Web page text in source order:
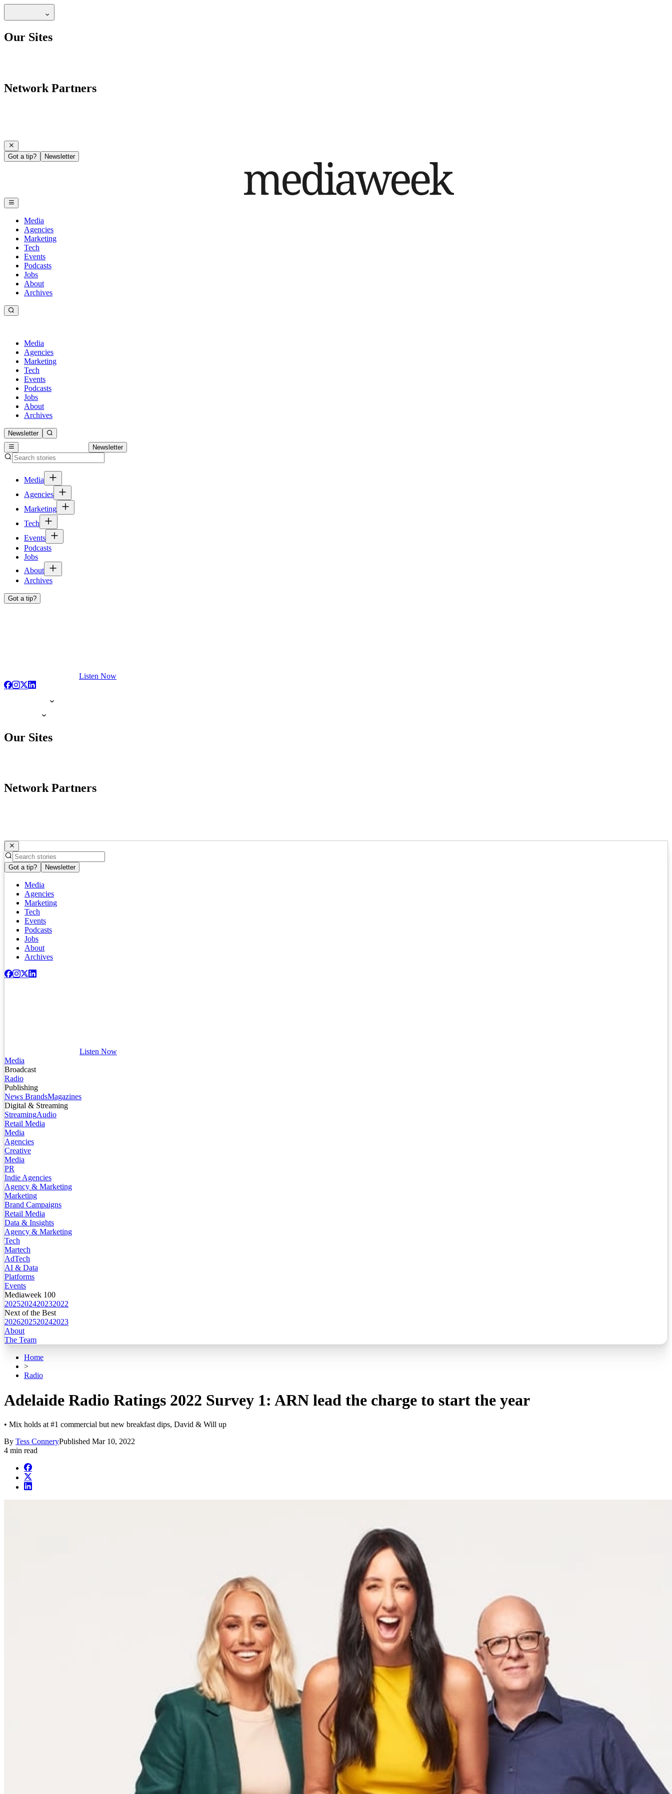
Our Sites
Network Partners
Got a tip? Newsletter
Media
Agencies
Marketing
Tech
Events
Podcasts
Jobs
About
Archives
Media
Agencies
Marketing
Tech
Events
Podcasts
Jobs
About
Archives
Newsletter
Newsletter
Media
Agencies
Marketing
Tech
Events
Podcasts
Jobs
About
Archives
Got a tip?
Listen Now
Our Sites
Network Partners
Got a tip? Newsletter
Media
Agencies
Marketing
Tech
Events
Podcasts
Jobs
About
Archives
Listen Now
Media
Broadcast
Radio
Publishing
News BrandsMagazines
Digital & Streaming
StreamingAudio
Retail Media
Media
Agencies
Creative
Media
PR
Indie Agencies
Agency & Marketing
Marketing
Brand Campaigns
Retail Media
Data & Insights
Agency & Marketing
Tech
Martech
AdTech
AI & Data
Platforms
Events
Mediaweek 100
2025202420232022
Next of the Best
2026202520242023
About
The Team
Home
>
Radio
Adelaide Radio Ratings 2022 Survey 1: ARN lead the charge to start the year
• Mix holds at #1 commercial but new breakfast dips, David & Will up
By Tess ConneryPublished Mar 10, 2022
4 min read